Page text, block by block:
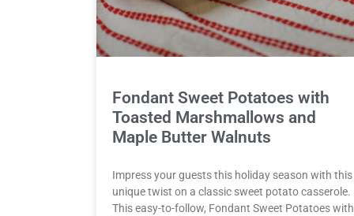
Fondant Sweet Potatoes with
Toasted Marshmallows and
Maple Butter Walnuts
Impress your guests this holiday season with this
unique twist on a classic sweet potato casserole.
This easy-to-follow, Fondant Sweet Potatoes with